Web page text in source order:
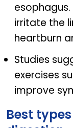
irritate the
heartburn
Studies
exercises
improve
Best